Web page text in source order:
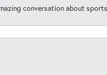
conversation about